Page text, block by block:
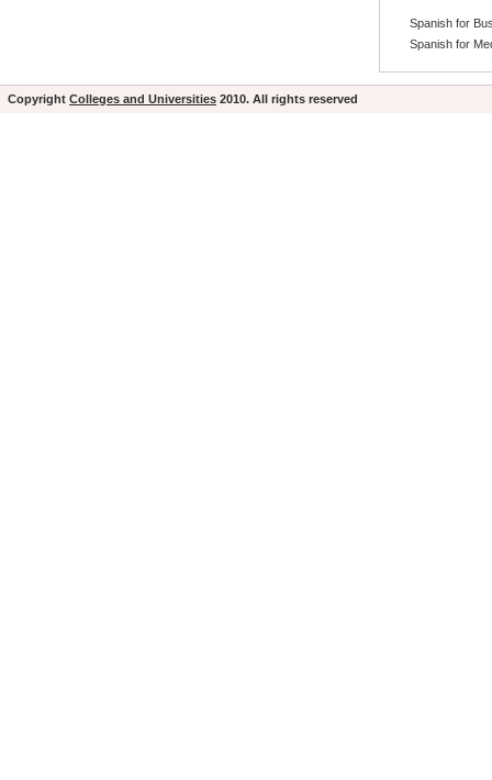
Spanish for
Spanish for
Copyright Colleges and Universities 2010. All rights reserved